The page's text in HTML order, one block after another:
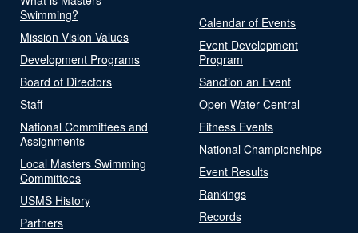
Swimming?
Mission Vision Values
Development Programs
Board of Directors
Staff
National Committees and
Assignments
Local Masters Swimming
Committees
USMS History
Partners
Calendar of Events
Event Development
Program
Sanction an Event
Open Water Central
Fitness Events
National Championships
Event Results
Rankings
Records